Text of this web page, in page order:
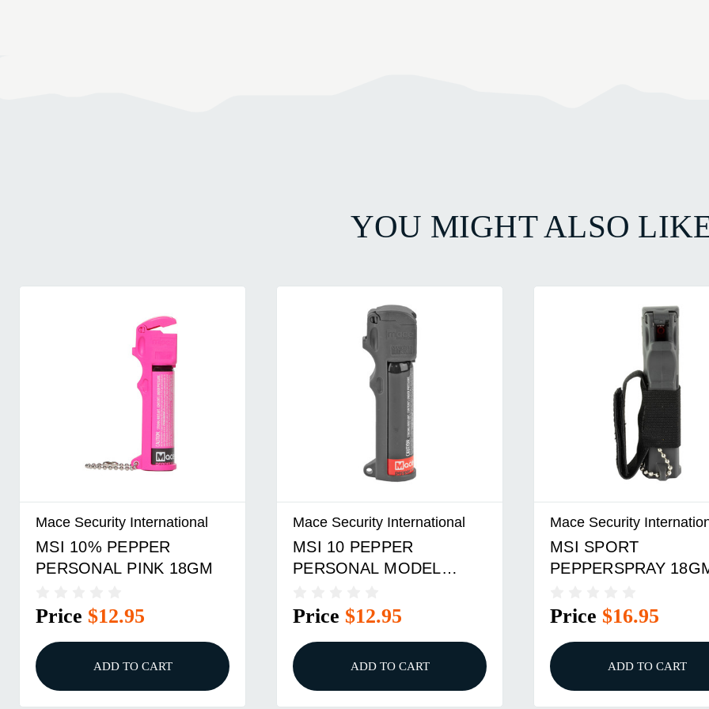
YOU MIGHT ALSO
Mace Security International
MSI 10% PEPPER
PERSONAL PINK 18GM
Price $12.95
ADD TO CART
Mace Security International
MSI 10 PEPPER
PERSONAL MODEL
Price $12.95
ADD TO CART
Mace Security
MSI SPORT
PEPPERSPRAY
Price $16.95
ADD TO CART